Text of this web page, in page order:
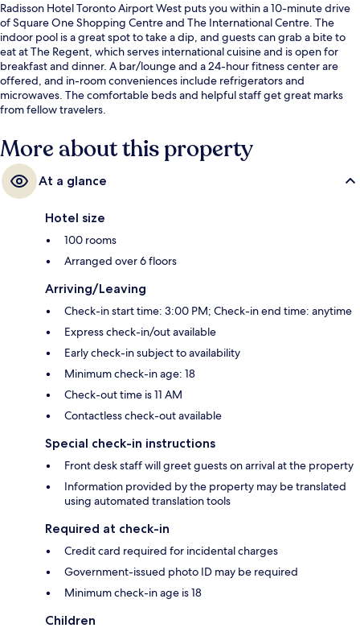
Radisson Hotel Toronto Airport West puts you within a 10-minute drive
of Square One Shopping Centre and The International Centre. The
indoor pool is a great spot to take a dip, and guests can grab a bite to
eat at The Regent, which serves international cuisine and is open for
breakfast and dinner. A bar/lounge and a 24-hour fitness center are
offered, and in-room conveniences include refrigerators and
microwaves. The comfortable beds and helpful staff get great marks
from fellow travelers.
More about this property
At a glance
Hotel size
100 rooms
Arranged over 6 floors
Arriving/Leaving
Check-in start time: 3:00 PM; Check-in end time: anytime
Express check-in/out available
Early check-in subject to availability
Minimum check-in age: 18
Check-out time is 11 AM
Contactless check-out available
Special check-in instructions
Front desk staff will greet guests on arrival at the property
Information provided by the property may be translated
using automated translation tools
Required at check-in
Credit card required for incidental charges
Government-issued photo ID may be required
Minimum check-in age is 18
Children